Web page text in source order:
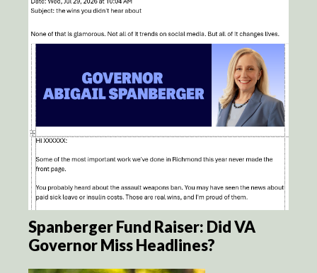
Spanberger Fund Raiser: Did VA
Governor Miss Headlines?